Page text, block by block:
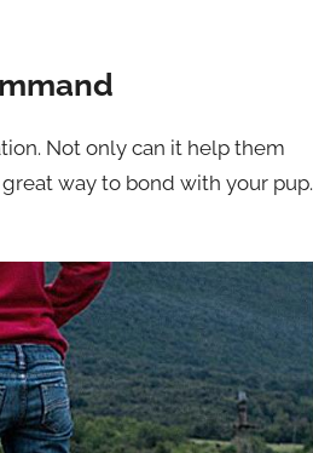
Not only can it help them
way to bond with your pup.